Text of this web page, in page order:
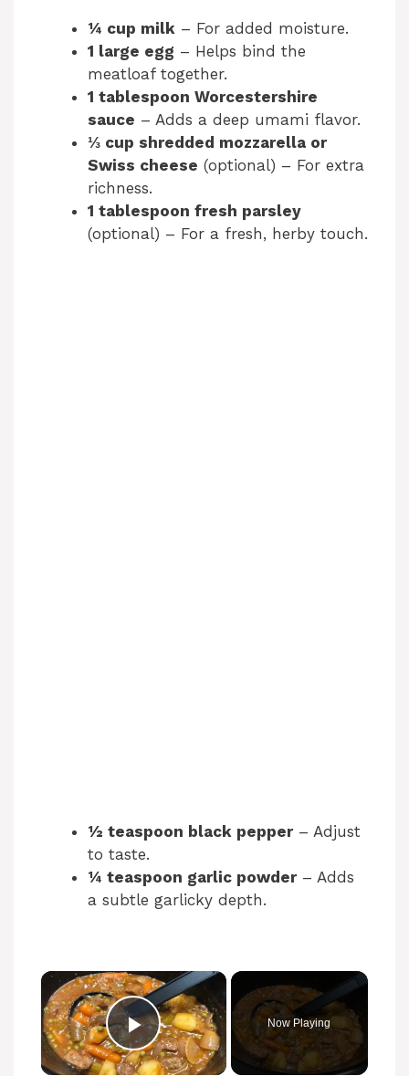
¼ cup milk – For added moisture.
1 large egg – Helps bind the
meatloaf together.
1 tablespoon Worcestershire
sauce – Adds a deep umami flavor.
⅓ cup shredded mozzarella or
Swiss cheese (optional) – For extra
richness.
1 tablespoon fresh parsley
(optional) – For a fresh, herby touch.
½ teaspoon black pepper– Adjust
to taste.
¼ teaspoon garlic powder– Adds
a subtle garlicky depth.
Play Video
Now Playing